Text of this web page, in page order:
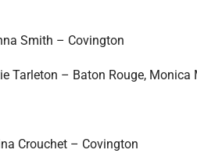
Smith – Covington
Tarleton – Baton Rouge,
Crouchet – Covington